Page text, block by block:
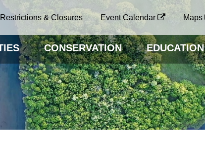
Restrictions & Closures Event Calendar Maps
CONSERVATION EDUCATION